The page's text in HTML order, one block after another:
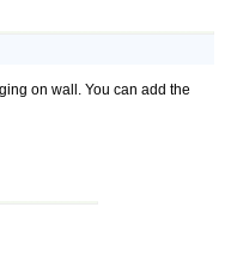
on wall. You can add the